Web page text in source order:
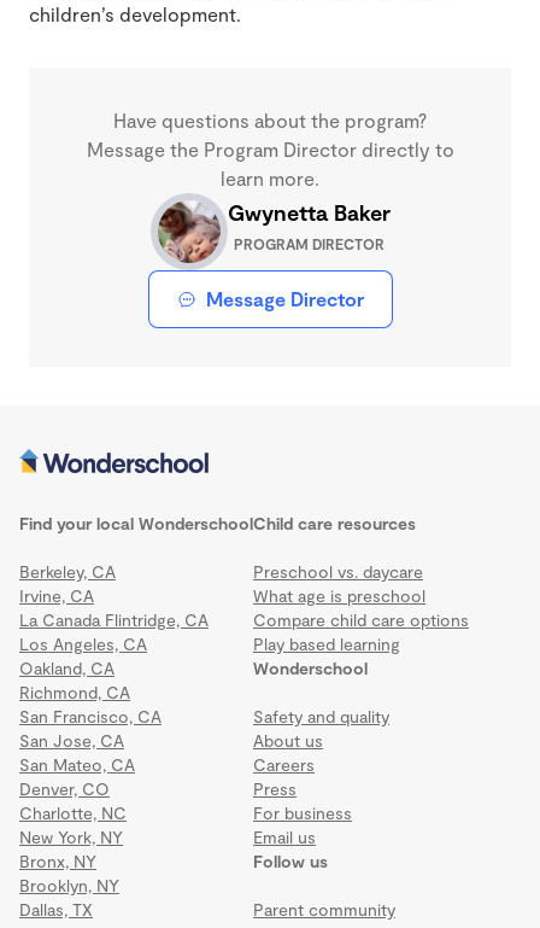
children’s development.
Have questions about the program?
Message the Program Director directly to
learn more.
Gwynetta Baker
PROGRAM DIRECTOR
Message Director
Find your local Wonderschool
Berkeley, CA
Irvine, CA
La Canada Flintridge, CA
Los Angeles, CA
Oakland, CA
Richmond, CA
San Francisco, CA
San Jose, CA
San Mateo, CA
Denver, CO
Charlotte, NC
New York, NY
Bronx, NY
Brooklyn, NY
Dallas, TX
Wonderschool
Safety and quality
About us
Careers
Press
For business
Email us
Child care resources
Preschool vs. daycare
What age is preschool
Compare child care options
Play based learning
Follow us
Parent community